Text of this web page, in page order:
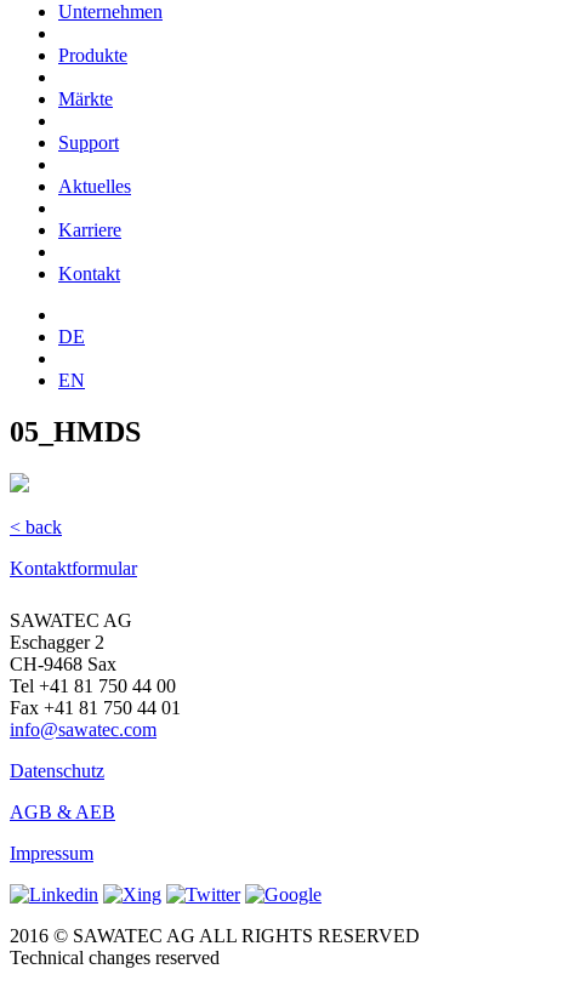
Unternehmen
Produkte
Märkte
Support
Aktuelles
Karriere
Kontakt
DE
EN
05_HMDS
< back
Kontaktformular
SAWATEC AG
Eschagger 2
CH-9468 Sax
Tel +41 81 750 44 00
Fax +41 81 750 44 01
info@sawatec.com
Datenschutz
AGB & AEB
Impressum
2016 © SAWATEC AG ALL RIGHTS RESERVED
Technical changes reserved